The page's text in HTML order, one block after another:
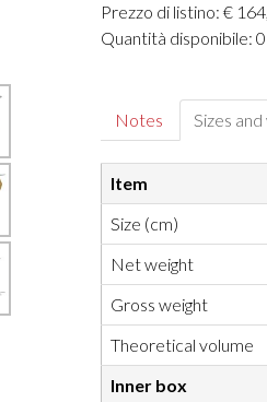
Prezzo di listino: €
Quantità disponibile: 0
Notes Sizes
Item
Size (cm)
Net weight
Gross weight
Theoretical volume
Inner box